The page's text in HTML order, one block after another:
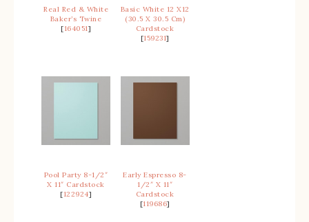
Real Red & White
Baker’s Twine
[164051]
Basic White 12 X12
(30.5 X 30.5 Cm)
Cardstock
[159231]
Pool Party 8-1/2″
X 11″ Cardstock
[122924]
Early Espresso 8-
1/2″ X 11″
Cardstock
[119686]